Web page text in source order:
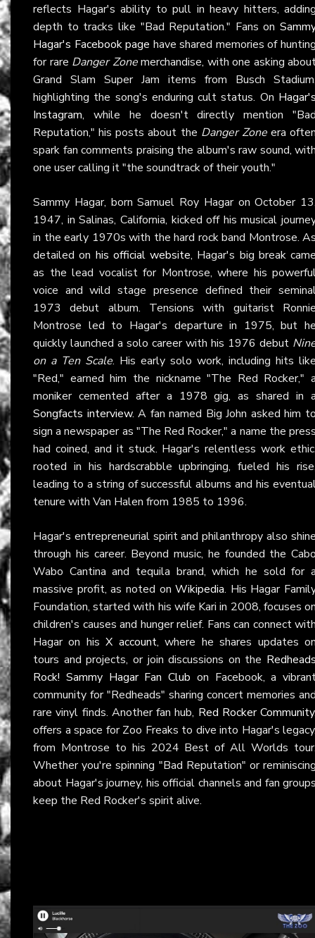
reflects Hagar's ability to pull in heavy hitters,
depth to tracks like "Bad Reputation." Fans on
Hagar's Facebook page have shared memories of
for rare Danger Zonemerchandise, with one asking
Grand Slam Super Jam items from Busch
highlighting the song's enduring cult status. On
Instagram, while he doesn't directly mention
Reputation," his posts about the Danger Zoneera
spark fan comments praising the album's raw sound,
one user calling it "the soundtrack of their youth."
Sammy Hagar, born Samuel Roy Hagar on October
1947, in Salinas, California, kicked off his musical
in the early 1970s with the hard rock band Montrose.
detailed on his official website, Hagar's big break
as the lead vocalist for Montrose, where his
voice and wild stage presence defined their
1973 debut album. Tensions with guitarist
Montrose led to Hagar's departure in 1975, but
quickly launched a solo career with his 1976 debut
on a Ten Scale. His early solo work, including hits
"Red," earned him the nickname "The Red Rocker,"
moniker cemented after a 1978 gig, as shared in
Songfacts interview. A fan named Big John asked him
sign a newspaper as "The Red Rocker," a name the
had coined, and it stuck. Hagar's relentless work
rooted in his hardscrabble upbringing, fueled his
leading to a string of successful albums and his
tenure with Van Halen from 1985 to 1996.
Hagar's entrepreneurial spirit and philanthropy also
through his career. Beyond music, he founded the
Wabo Cantina and tequila brand, which he sold for
massive profit, as noted onWikipedia. His Hagar
Foundation, started with his wife Kari in 2008, focuses
children's causes and hunger relief. Fans can connect
Hagar on hisX account, where he shares updates
tours and projects, or join discussions on the
Rock! Sammy Hagar Fan Club on Facebook, a
community for "Redheads" sharing concert memories
rare vinyl finds. Another fan hub, Red Rocker Community
offers a space for Zoo Freaks to dive into Hagar's
from Montrose to his 2024 Best of All Worlds
Whether you're spinning "Bad Reputation" or
about Hagar's journey, his official channels and fan
keep the Red Rocker's spirit alive.